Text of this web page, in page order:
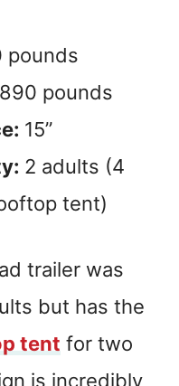
pounds
890 pounds
15”
2 adults (4
tent)
trailer was
but has the
tent for two
is incredibly